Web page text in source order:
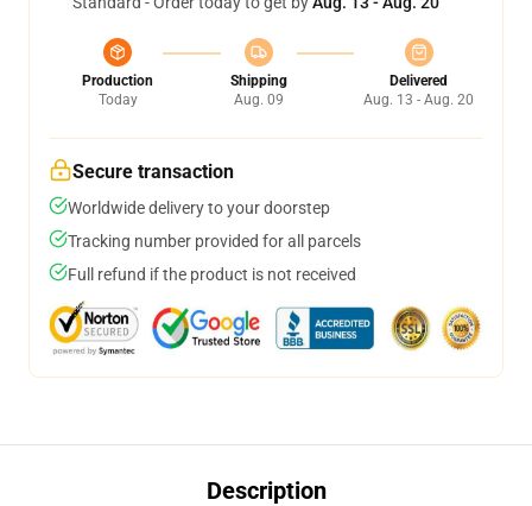
Production
Today
Shipping
Aug. 09
Delivered
Aug. 13 - Aug. 20
Secure transaction
Worldwide delivery to your doorstep
Tracking number provided for all parcels
Full refund if the product is not received
Description